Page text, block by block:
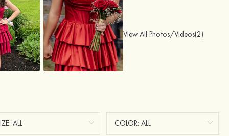
View All Photos/Videos(2)